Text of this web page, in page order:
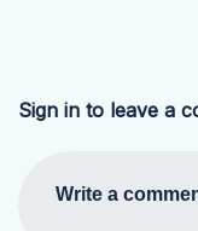
Sign in to leave a
Write a